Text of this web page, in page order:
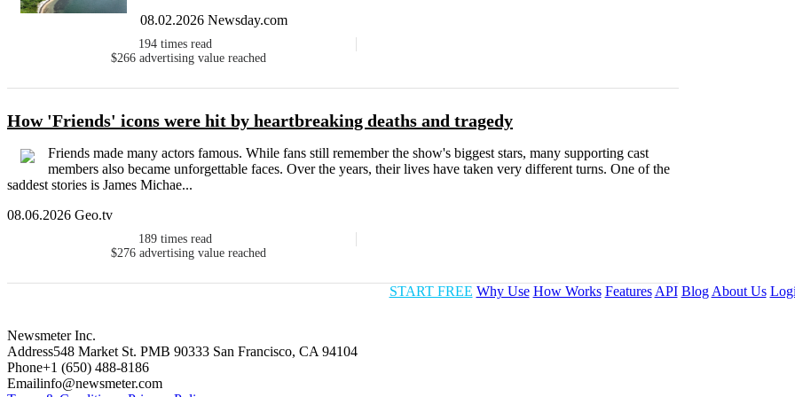
08.02.2026 Newsday.com
194 times read
$266 advertising value reached
How 'Friends' icons were hit by heartbreaking deaths and tragedy
Friends made many actors famous. While fans still remember the show's biggest stars, many supporting cast
members also became unforgettable faces. Over the years, their lives have taken very different turns. One of the
saddest stories is James Michae...
08.06.2026 Geo.tv
189 times read
$276 advertising value reached
START FREE Why Use How Works Features API Blog About Us
Newsmeter Inc.
Address548 Market St. PMB 90333 San Francisco, CA 94104
Phone+1 (650) 488-8186
Emailinfo@newsmeter.com